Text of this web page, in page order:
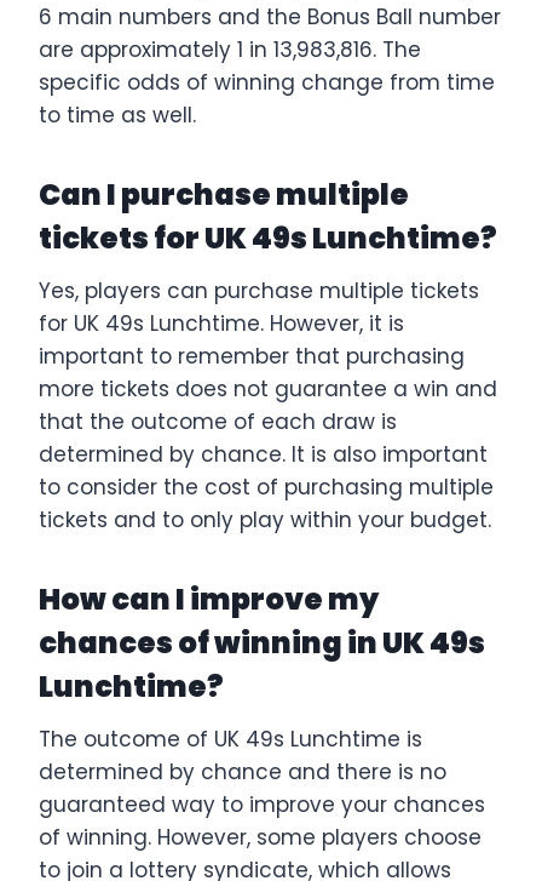
6 main numbers and the Bonus Ball number
are approximately 1 in 13,983,816. The
specific odds of winning change from time
to time as well.
Can I purchase multiple
tickets for UK 49s Lunchtime?
Yes, players can purchase multiple tickets
for UK 49s Lunchtime. However, it is
important to remember that purchasing
more tickets does not guarantee a win and
that the outcome of each draw is
determined by chance. It is also important
to consider the cost of purchasing multiple
tickets and to only play within your budget.
How can I improve my
chances of winning in UK 49s
Lunchtime?
The outcome of UK 49s Lunchtime is
determined by chance and there is no
guaranteed way to improve your chances
of winning. However, some players choose
to join a lottery syndicate, which allows